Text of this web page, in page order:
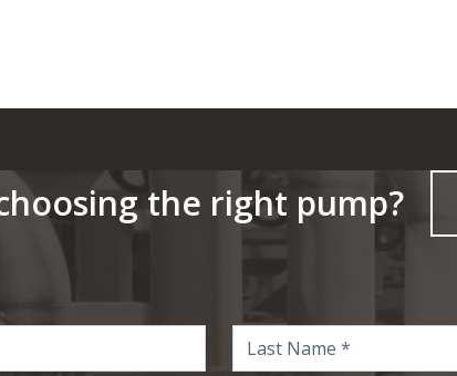
the right pump?